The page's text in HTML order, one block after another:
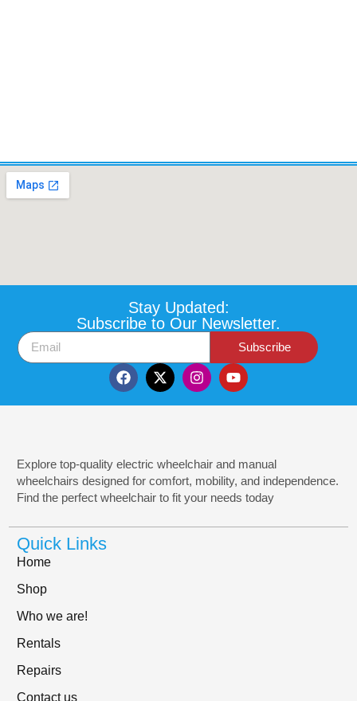
Stay Updated:
Subscribe to Our Newsletter.
Subscribe
Explore top-quality electric wheelchair and manual
wheelchairs designed for comfort, mobility, and independence.
Find the perfect wheelchair to fit your needs today
Quick Links
Home
Shop
Who we are!
Rentals
Repairs
Contact us